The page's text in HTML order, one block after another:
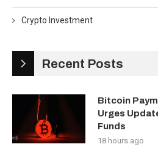
Crypto Investment
Recent Posts
Bitcoin
Urges
Funds
18 hours ago